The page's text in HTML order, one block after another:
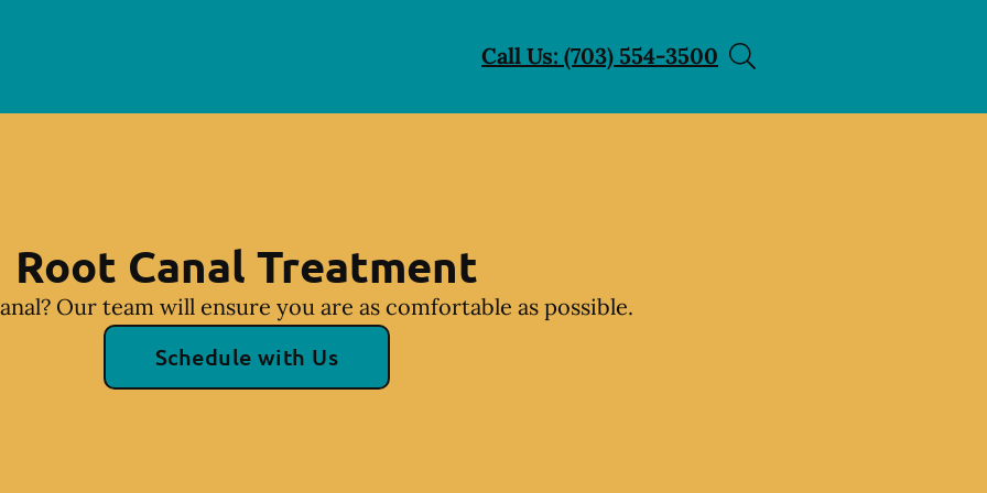
Call Us: (703) 554-3500
Root Canal Treatment
Our team will ensure you are as comfortable as possible.
Schedule with Us